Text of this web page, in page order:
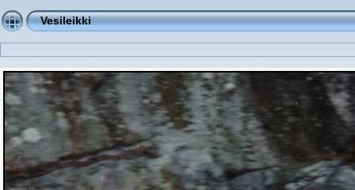
Vesileikki